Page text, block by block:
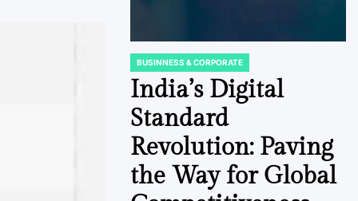
POSTED
IN
BUSINNESS & CORPORATE
India’s Digital
Standard
Revolution: Paving
the Way for Global